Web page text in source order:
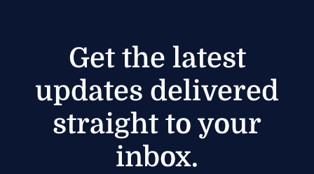
Get the latest
updates delivered
straight to your
inbox.